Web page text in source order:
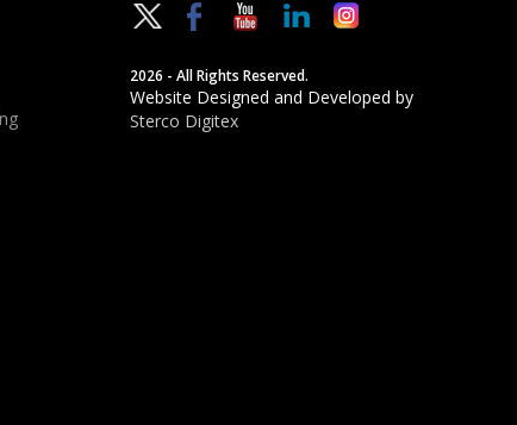
2026 - All Rights Reserved.
Website Designed and Developed by
Sterco Digitex